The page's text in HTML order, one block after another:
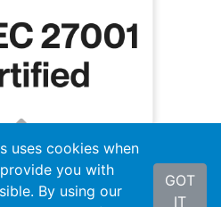
uses cookies when
you with
By using our
GOT
IT